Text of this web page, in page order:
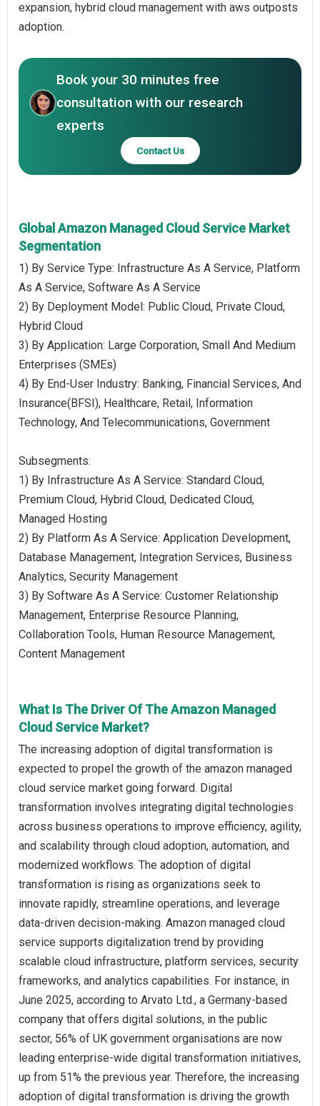
expansion, hybrid cloud management with aws outposts
adoption.
Book your 30 minutes free
consultation with our research
experts
Contact Us
Global Amazon Managed Cloud Service Market
Segmentation
1) By Service Type: Infrastructure As A Service, Platform
As A Service, Software As A Service
2) By Deployment Model: Public Cloud, Private Cloud,
Hybrid Cloud
3) By Application: Large Corporation, Small And Medium
Enterprises (SMEs)
4) By End-User Industry: Banking, Financial Services, And
Insurance(BFSI), Healthcare, Retail, Information
Technology, And Telecommunications, Government
Subsegments:
1) By Infrastructure As A Service: Standard Cloud,
Premium Cloud, Hybrid Cloud, Dedicated Cloud,
Managed Hosting
2) By Platform As A Service: Application Development,
Database Management, Integration Services, Business
Analytics, Security Management
3) By Software As A Service: Customer Relationship
Management, Enterprise Resource Planning,
Collaboration Tools, Human Resource Management,
Content Management
What Is The Driver Of The Amazon Managed
Cloud Service Market?
The increasing adoption of digital transformation is
expected to propel the growth of the amazon managed
cloud service market going forward. Digital
transformation involves integrating digital technologies
across business operations to improve efficiency, agility,
and scalability through cloud adoption, automation, and
modernized workflows. The adoption of digital
transformation is rising as organizations seek to
innovate rapidly, streamline operations, and leverage
data-driven decision-making. Amazon managed cloud
service supports digitalization trend by providing
scalable cloud infrastructure, platform services, security
frameworks, and analytics capabilities. For instance, in
June 2025, according to Arvato Ltd., a Germany-based
company that offers digital solutions, in the public
sector, 56% of UK government organisations are now
leading enterprise-wide digital transformation initiatives,
up from 51% the previous year. Therefore, the increasing
adoption of digital transformation is driving the growth